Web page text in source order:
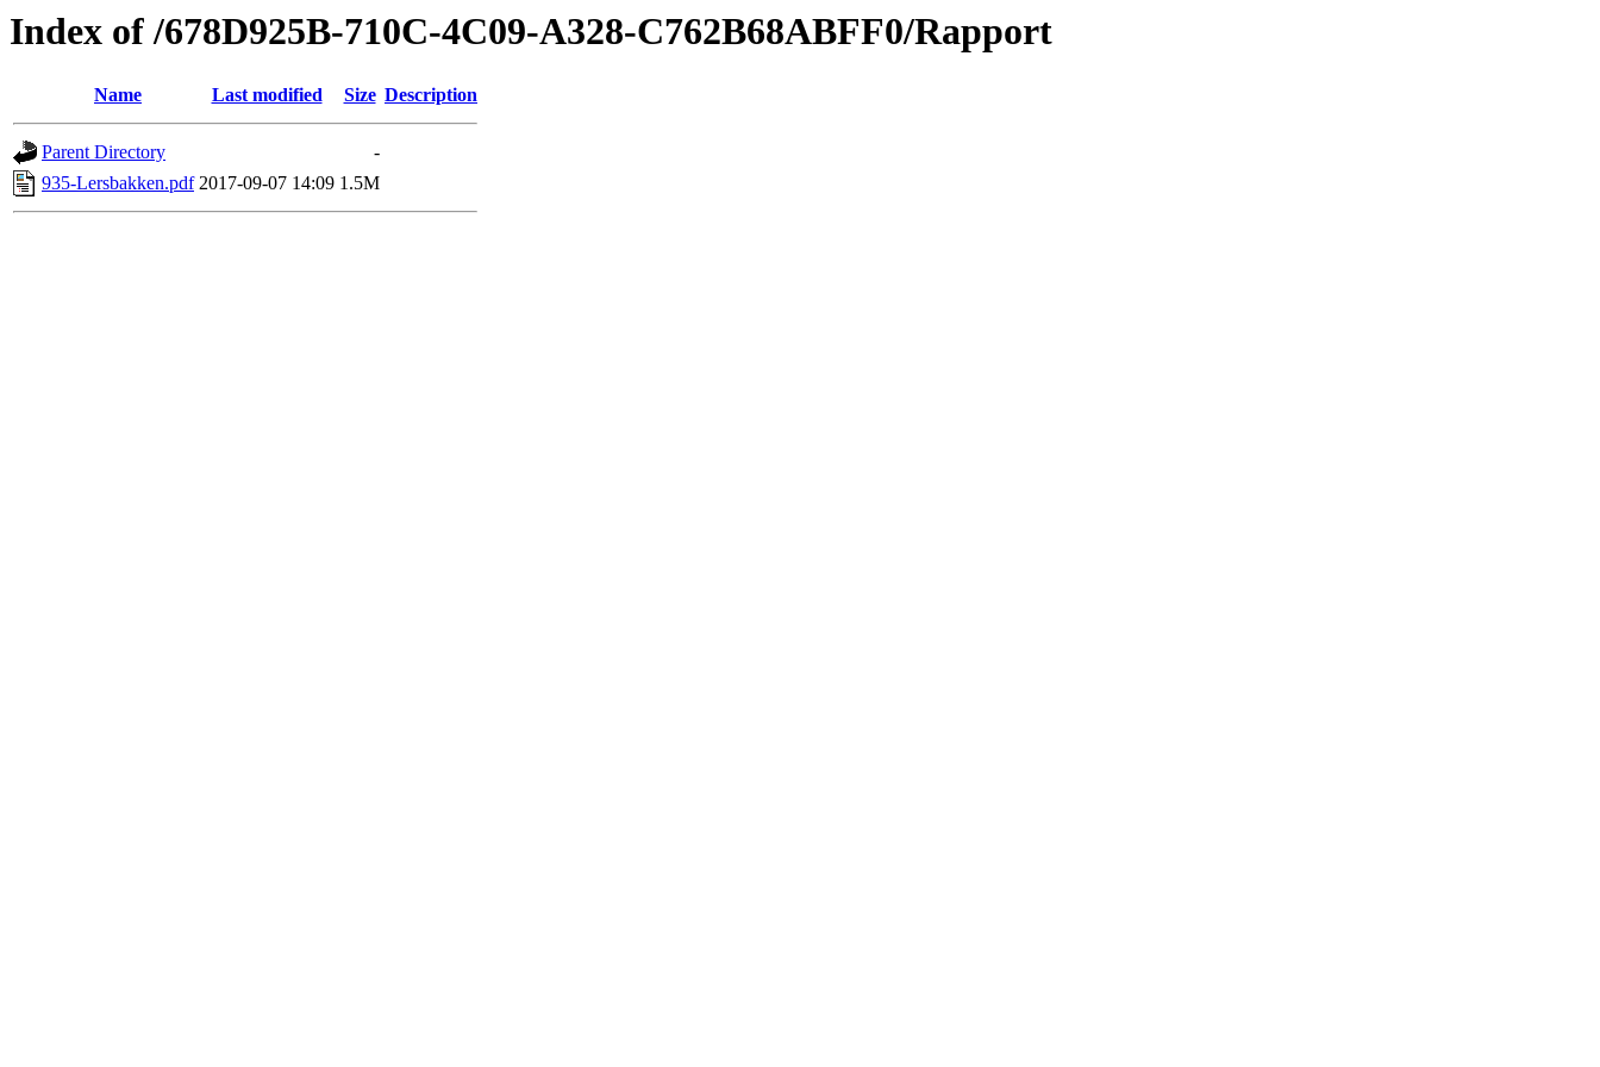
Index of /678D925B-710C-4C09-A328-C762B68ABFF0/Rapport
Name Last modified Size Description
Parent Directory
-
935-Lersbakken.pdf 2017-09-07 14:09 1.5M